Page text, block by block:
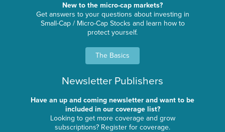
New to the micro-cap markets?
Get answers to your questions about investing in
Small-Cap / Micro-Cap Stocks and learn how to
protect yourself.
The Basics
Newsletter Publishers
Have an up and coming newsletter and want to be
included in our coverage list?
Looking to get more coverage and grow
subscriptions? Register for coverage.